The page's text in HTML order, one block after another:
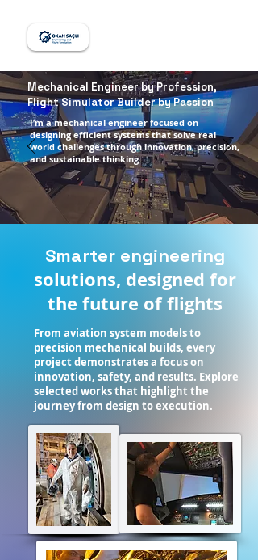
Mechanical Engineer by Profession,
Flight Simulator Builder by Passion
I’m a mechanical engineer focused on
designing efficient systems that solve real
world challenges through innovation, precision,
and sustainable thinking
Smarter engineering
solutions, designed for
the future of flights
From aviation system models to
precision mechanical builds, every
project demonstrates a focus on
innovation, safety, and results. Explore
selected works that highlight the
journey from design to execution.